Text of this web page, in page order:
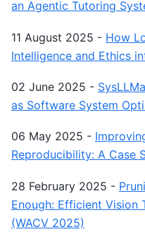
an Agentic Tutoring
11 August 2025 - How
Intelligence and Ethics
02 June 2025 -
as Software System
06 May 2025 -
Reproducibility: A Case
28 February 2025 -
Enough: Efficient Vision
(WACV 2025)